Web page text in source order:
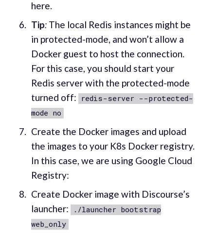
here.
Tip:The local Redis instances might be
in protected-mode, and won’t allow a
Docker guest to host the connection.
For this case, you should start your
Redis server with the protected-mode
turned off: redis-server --protected-
mode no
Create the Docker images and upload
the images to your K8s Docker registry.
In this case, we are using Google Cloud
Registry:
Create Docker image with Discourse’s
launcher:
./launcher bootstrap
web_only